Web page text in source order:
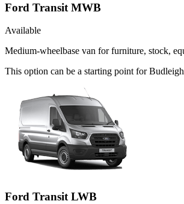
Ford Transit MWB
Available
Medium-wheelbase van for furniture, stock,
This option can be a starting point for
Ford Transit LWB